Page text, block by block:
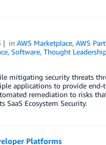
inAWS Marketplace,AWS
, Software, Thought
mitigating security threats
applications to provide
remediation to risks
SaaS Ecosystem Security.
Platforms